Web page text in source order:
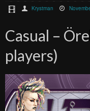
Krystman
Casual –
players)